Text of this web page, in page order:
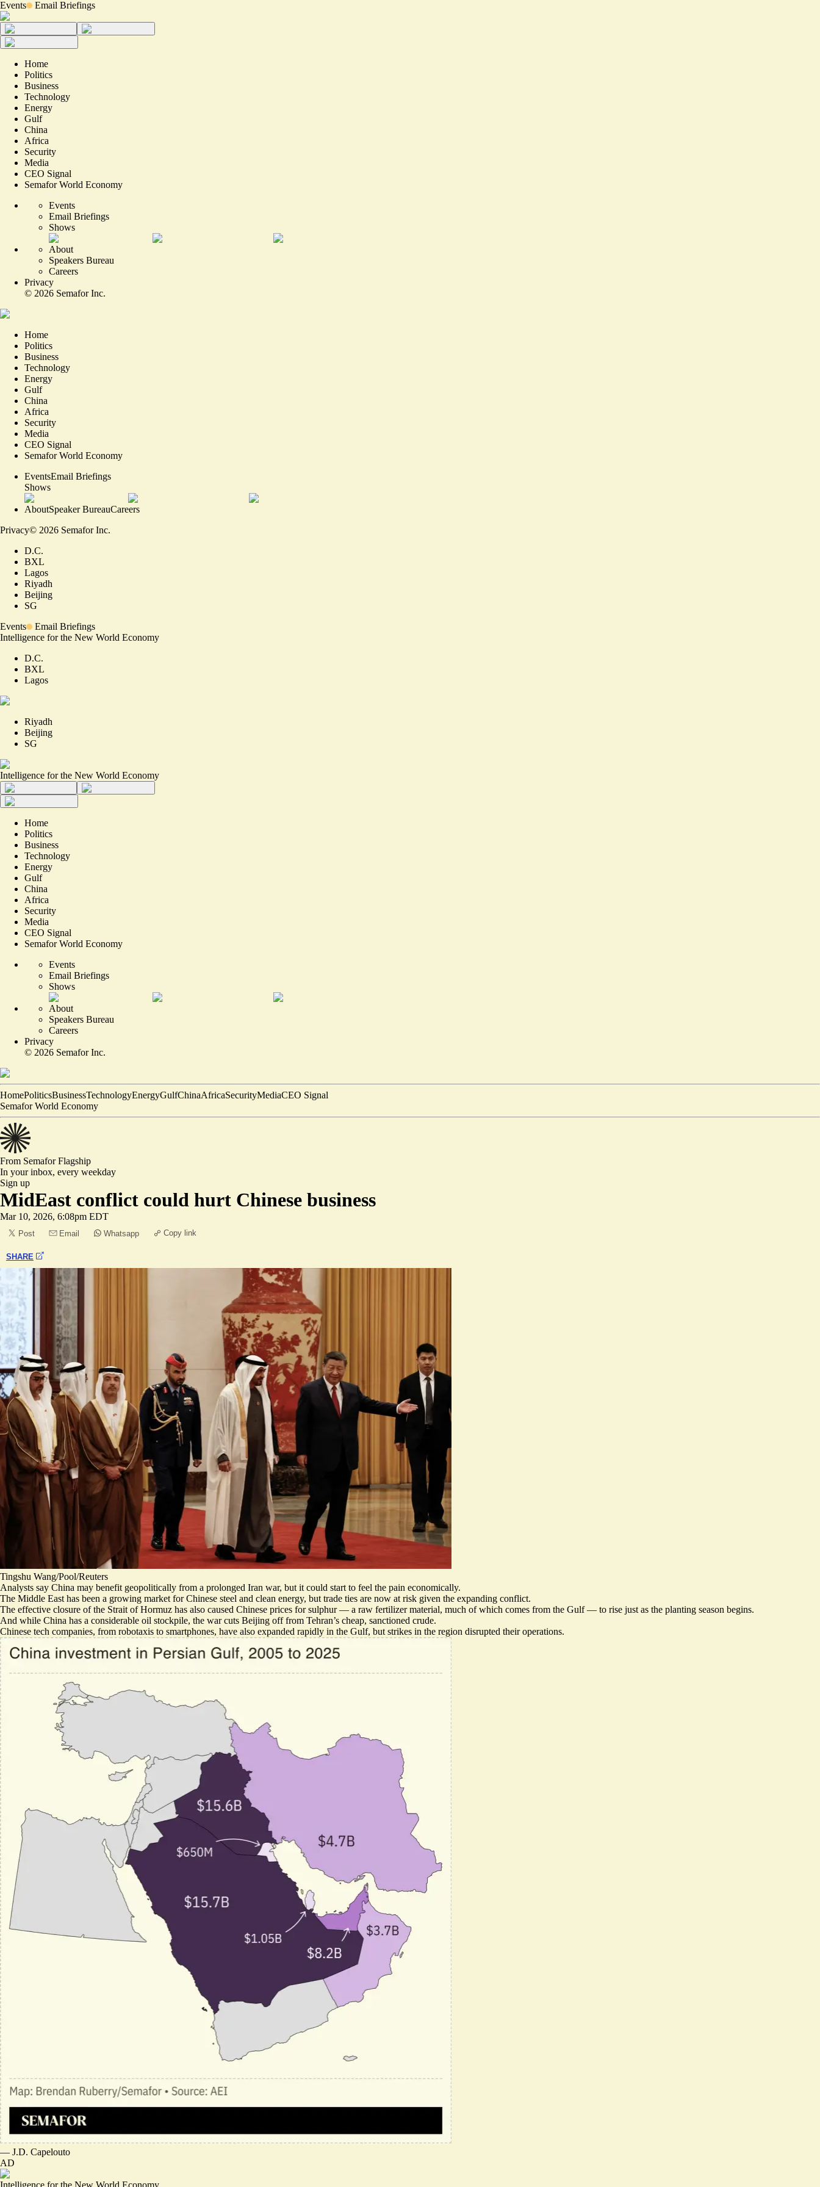
Events Email Briefings
Home
Politics
Business
Technology
Energy
Gulf
China
Africa
Security
Media
CEO Signal
Semafor World Economy
Events
Email Briefings
Shows
About
Speakers Bureau
Careers
Privacy
© 2026 Semafor Inc.
Home
Politics
Business
Technology
Energy
Gulf
China
Africa
Security
Media
CEO Signal
Semafor World Economy
EventsEmail Briefings
Shows
AboutSpeaker BureauCareers
Privacy© 2026 Semafor Inc.
D.C.
BXL
Lagos
Riyadh
Beijing
SG
Events
Email Briefings
Intelligence for the New World Economy
D.C.
BXL
Lagos
Riyadh
Beijing
SG
Intelligence for the New World Economy
Home
Politics
Business
Technology
Energy
Gulf
China
Africa
Security
Media
CEO Signal
Semafor World Economy
Events
Email Briefings
Shows
About
Speakers Bureau
Careers
Privacy
© 2026 Semafor Inc.
HomePoliticsBusinessTechnologyEnergyGulfChinaAfricaSecurityMediaCEO Signal
Semafor World Economy
From SemaforFlagship
In your inbox, every weekday
Sign up
MidEast conflict could hurt Chinese business
Mar 10, 2026, 6:08pm EDT
Post Email Whatsapp Copy link
SHARE
Tingshu Wang/Pool/Reuters
Analysts say China may benefit geopolitically from a prolonged Iran war, but it could start to feel the pain economically.
The Middle East has been a growing market for Chinese steel and clean energy, but trade ties are now at risk given the expanding conflict.
The effective closure of the Strait of Hormuz has also caused Chinese prices for sulphur — a raw fertilizer material, much of which comes from the Gulf — to rise just as the planting season begins.
And while China has a considerable oil stockpile, the warcuts Beijing offfrom Tehran’s cheap, sanctioned crude.
Chinese tech companies, from robotaxis to smartphones, have also expanded rapidly in the Gulf, but strikes in the region disrupted their operations.
— J.D. Capelouto
AD
Intelligence for the New World Economy